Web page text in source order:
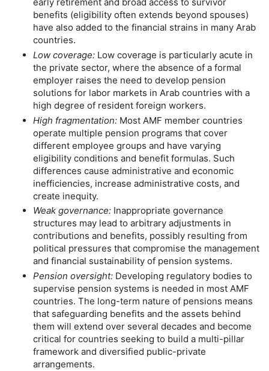
benefits (eligibility often extends beyond spouses)
have also added to the financial strains in many Arab
countries.
Low coverage: Low coverage is particularly acute in
the private sector, where the absence of a formal
employer raises the need to develop pension
solutions for labor markets in Arab countries with a
high degree of resident foreign workers.
High fragmentation: Most AMF member countries
operate multiple pension programs that cover
different employee groups and have varying
eligibility conditions and benefit formulas. Such
differences cause administrative and economic
inefficiencies, increase administrative costs, and
create inequity.
Weak governance: Inappropriate governance
structures may lead to arbitrary adjustments in
contributions and benefits, possibly resulting from
political pressures that compromise the management
and financial sustainability of pension systems.
Pension oversight: Developing regulatory bodies to
supervise pension systems is needed in most AMF
countries. The long-term nature of pensions means
that safeguarding benefits and the assets behind
them will extend over several decades and become
critical for countries seeking to build a multi-pillar
framework and diversified public-private
arrangements.